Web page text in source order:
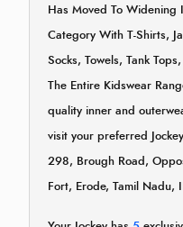
Has Moved To
Category With T-Shirts,
Socks, Towels, Tank
The Entire Kidswear
quality inner and
visit your preferred
298, Brough Road,
Fort, Erode, Tamil Nadu,